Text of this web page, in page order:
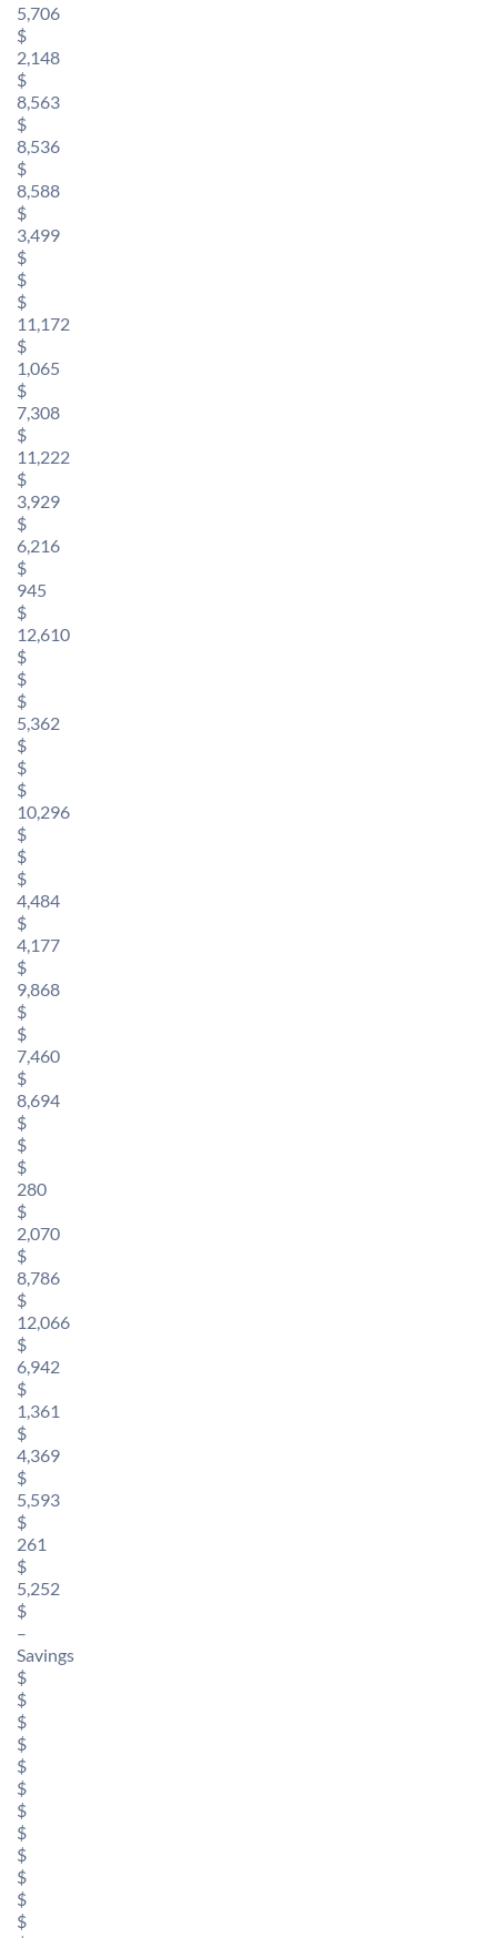
5,706
$
2,148
$
8,563
$
8,536
$
8,588
$
3,499
$
$
$
11,172
$
1,065
$
7,308
$
11,222
$
3,929
$
6,216
$
945
$
12,610
$
$
$
5,362
$
$
$
10,296
$
$
$
4,484
$
4,177
$
9,868
$
$
7,460
$
8,694
$
$
$
280
$
2,070
$
8,786
$
12,066
$
6,942
$
1,361
$
4,369
$
5,593
$
261
$
5,252
$
–
Savings
$
$
$
$
$
$
$
$
$
$
$
$